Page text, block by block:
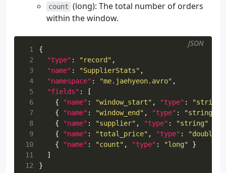
listOf(
"--add-opens=java.base/
49
50
avro
{
51
setCreateSetters(true
)
52
setFieldVisibility("PUBLIC" )
53
54
55
tasks named( "compileKotlin"
{
56
dependsOn "generateAvroJava"
)
57
58
59
sourceSets
60
count (long): The total number of orders
within the window.
1
{
2
"type" : "record" ,
3
"name" : "SupplierStats" ,
4
"namespace" : "me.jaehyeon.avro" ,
5
"fields" :
[
6
{ "name" : "window_start" , "type" :
"string"
7
{ "name" : "window_end" , "type" : "string"
8
{ "name" : "supplier" , "type" : "string"
9
{ "name" : "total_price" , "type" : "double"
10
{ "name" : "count" , "type" : "long"
}
11
]
12
}
JSON